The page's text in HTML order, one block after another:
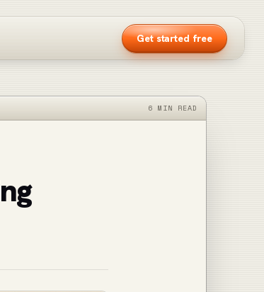
Get started free
6 MIN READ